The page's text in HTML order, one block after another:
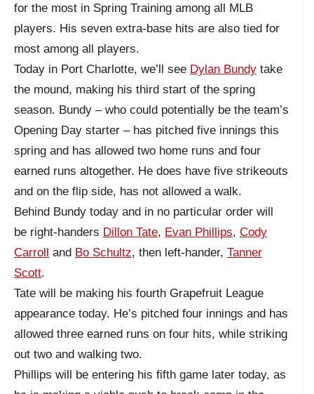
for the most in Spring Training among all MLB
players. His seven extra-base hits are also tied for
most among all players.
Today in Port Charlotte, we’ll see Dylan Bundy take
the mound, making his third start of the spring
season. Bundy – who could potentially be the team’s
Opening Day starter – has pitched five innings this
spring and has allowed two home runs and four
earned runs altogether. He does have five strikeouts
and on the flip side, has not allowed a walk.
Behind Bundy today and in no particular order will
be right-handers Dillon Tate, Evan Phillips, Cody
Carroll and Bo Schultz, then left-hander, Tanner
Scott.
Tate will be making his fourth Grapefruit League
appearance today. He’s pitched four innings and has
allowed three earned runs on four hits, while striking
out two and walking two.
Phillips will be entering his fifth game later today, as